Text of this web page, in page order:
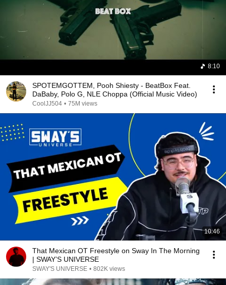
8:10
SPOTEMGOTTEM, Pooh Shiesty - BeatBox Feat.
DaBaby, Polo G, NLE Choppa (Official Music Video)
CoolJJ504 • 75M views
10:46
That Mexican OT Freestyle on Sway In The Morning
| SWAY’S UNIVERSE
SWAY'S UNIVERSE • 802K views